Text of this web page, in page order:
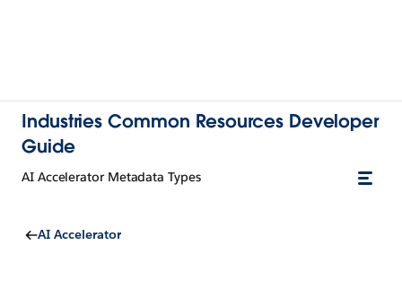
Industries Common Resources Developer
Guide
AI Accelerator Metadata Types
AI Accelerator